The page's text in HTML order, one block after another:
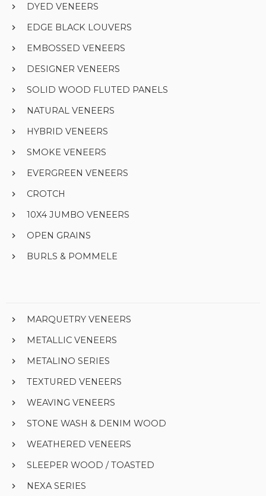
DYED VENEERS
EDGE BLACK LOUVERS
EMBOSSED VENEERS
DESIGNER VENEERS
SOLID WOOD FLUTED PANELS
NATURAL VENEERS
HYBRID VENEERS
SMOKE VENEERS
EVERGREEN VENEERS
CROTCH
10X4 JUMBO VENEERS
OPEN GRAINS
BURLS & POMMELE
MARQUETRY VENEERS
METALLIC VENEERS
METALINO SERIES
TEXTURED VENEERS
WEAVING VENEERS
STONE WASH & DENIM WOOD
WEATHERED VENEERS
SLEEPER WOOD / TOASTED
NEXA SERIES